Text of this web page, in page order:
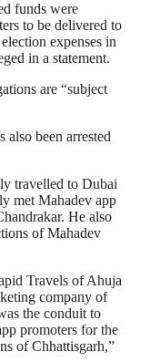
funds were
to be delivered to
expenses in
in a statement.
are “subject
also been arrested
travelled to Dubai
met Mahadev app
He also
of Mahadev
Travels of Ahuja
company of
the conduit to
promoters for the
of Chhattisgarh,”